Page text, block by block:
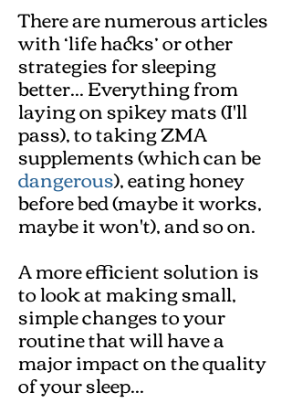
There are numerous articles
with ‘life hacks’ or other
strategies for sleeping
better... Everything from
laying on spikey mats (I'll
pass), to taking ZMA
supplements (which can be
dangerous), eating honey
before bed (maybe it works,
maybe it won't), and so on.
A more efficient solution is
to look at making small,
simple changes to your
routine that will have a
major impact on the quality
of your sleep...